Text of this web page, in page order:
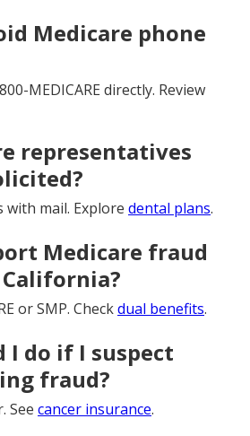
Medicare phone
MEDICARE directly. Review
representatives
mail. Explore dental plans.
Medicare fraud
or SMP. Checkdual benefits.
I do if I suspect
fraud?
See cancer insurance.